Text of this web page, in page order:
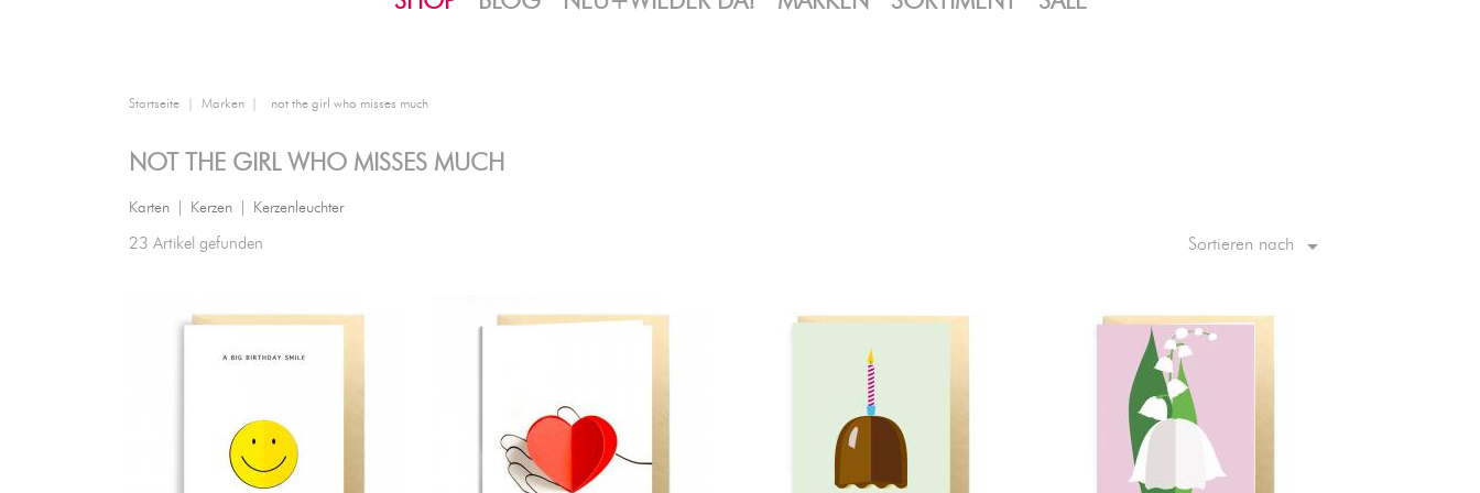
Startseite Marken not the girl who misses much
NOT THE GIRL WHO MISSES MUCH
Karten Kerzen Kerzenleuchter
23 Artikel gefunden Sortieren nach 